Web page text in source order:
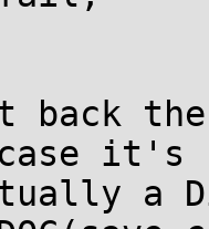
it's